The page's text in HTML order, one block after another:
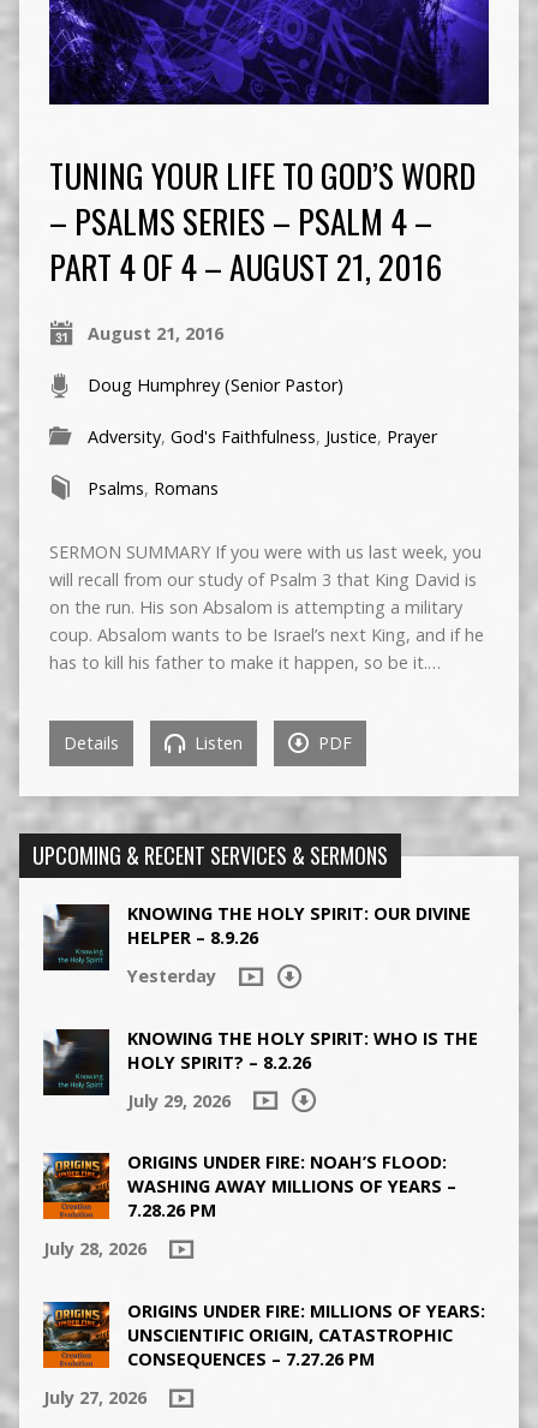
TUNING YOUR LIFE TO GOD’S WORD
– PSALMS SERIES – PSALM 4 –
PART 4 OF 4 – AUGUST 21, 2016
August 21, 2016
Doug Humphrey (Senior Pastor)
Adversity, God's Faithfulness, Justice, Prayer
Psalms, Romans
SERMON SUMMARY If you were with us last week, you
will recall from our study of Psalm 3 that King David is
on the run. His son Absalom is attempting a military
coup. Absalom wants to be Israel’s next King, and if he
has to kill his father to make it happen, so be it.…
Details Listen PDF
UPCOMING & RECENT SERVICES & SERMONS
KNOWING THE HOLY SPIRIT: OUR DIVINE
HELPER – 8.9.26
Yesterday
KNOWING THE HOLY SPIRIT: WHO IS THE
HOLY SPIRIT? – 8.2.26
July 29, 2026
ORIGINS UNDER FIRE: NOAH’S FLOOD:
WASHING AWAY MILLIONS OF YEARS –
7.28.26 PM
July 28, 2026
ORIGINS UNDER FIRE: MILLIONS OF YEARS:
UNSCIENTIFIC ORIGIN, CATASTROPHIC
CONSEQUENCES – 7.27.26 PM
July 27, 2026